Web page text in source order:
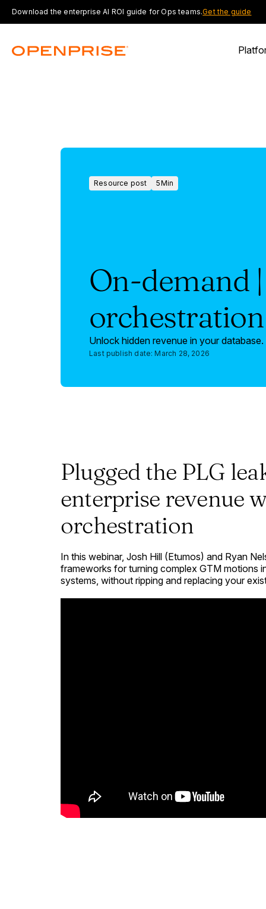
Download the enterprise AI ROI guide for Ops teams.Get the guide
Resource post
Resource
5Min
On-demand
Unlock hidden revenue in your
Last publish date:March 28, 2026
Plugged the PLG
enterprise revenue
orchestration
In this webinar, Josh Hill (Etumos) and Ryan
frameworks for turning complex GTM motions
systems, without ripping and replacing your